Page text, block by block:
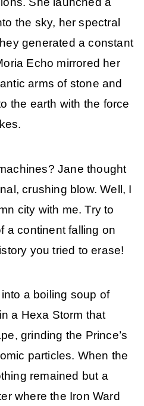
the sky, her spectral
generated a constant
Echo mirrored her
arms of stone and
the earth with the force
Jane thought
crushing blow. Well, I
city with me. Try to
a continent falling on
you tried to erase!
a boiling soup of
a Hexa Storm that
grinding the Prince’s
particles. When the
remained but a
where the Iron Ward